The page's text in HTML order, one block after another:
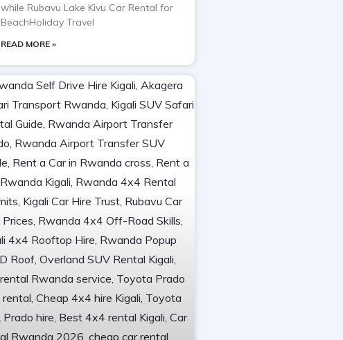
while Rubavu Lake Kivu Car Rental for
BeachHoliday Travel
READ MORE »